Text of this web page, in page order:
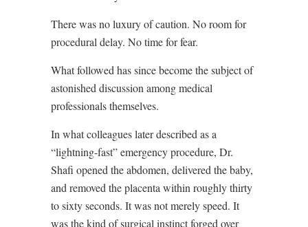
There was no luxury of caution. No room for
procedural delay. No time for fear.
What followed has since become the subject of
astonished discussion among medical
professionals themselves.
In what colleagues later described as a
“lightning-fast” emergency procedure, Dr.
Shafi opened the abdomen, delivered the baby,
and removed the placenta within roughly thirty
to sixty seconds. It was not merely speed. It
was the kind of surgical instinct forged over